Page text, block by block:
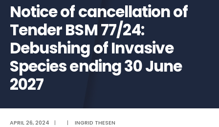
Notice of cancellation of
Tender BSM 77/24:
Debushing of Invasive
Species ending 30 June
2027
APRIL 26, 2024 | | INGRID THESEN